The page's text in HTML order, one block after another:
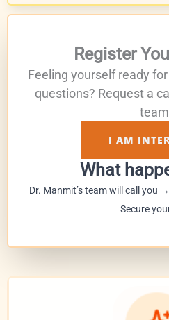
Register
Feeling yourself ready
questions? Request a
I AM
What
Dr. Manmit’s team will call you
Secure